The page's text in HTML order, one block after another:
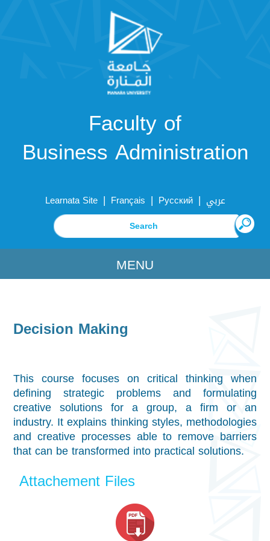
Faculty of
Business Administration
Learnata Site | Français | Русский | عربي
MENU
Decision Making
This course focuses on critical thinking when
defining strategic problems and formulating
creative solutions for a group, a firm or an
industry. It explains thinking styles, methodologies
and creative processes able to remove barriers
that can be transformed into practical solutions.
Attachement Files